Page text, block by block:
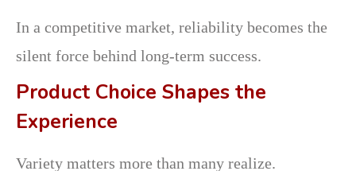
In a competitive market, reliability becomes the
silent force behind long-term success.
Product Choice Shapes the
Experience
Variety matters more than many realize.